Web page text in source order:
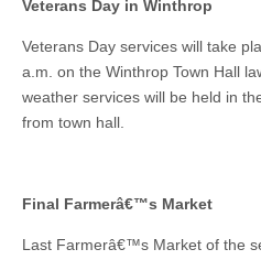
Veterans Day in Winthrop
Veterans Day services will take
a.m. on the Winthrop Town Hall
weather services will be held in
from town hall.
Final Farmerâ€™s Market
Last Farmerâ€™s Market of the